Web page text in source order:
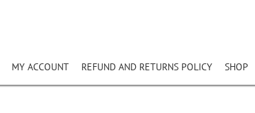
MY ACCOUNT REFUND AND RETURNS POLICY SHOP